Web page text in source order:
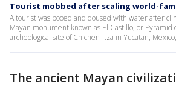
Tourist mobbed after scaling world-
A tourist was booed and doused with water after
Mayan monument known as El Castillo, or Pyramid
archeological site of Chichen-Itza in Yucatan,
The ancient Mayan